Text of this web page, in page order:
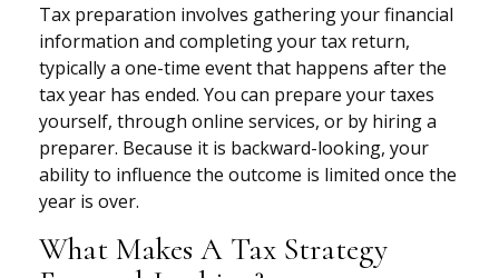
Tax preparation involves gathering your financial
information and completing your tax return,
typically a one-time event that happens after the
tax year has ended. You can prepare your taxes
yourself, through online services, or by hiring a
preparer. Because it is backward-looking, your
ability to influence the outcome is limited once the
year is over.
What Makes A Tax Strategy